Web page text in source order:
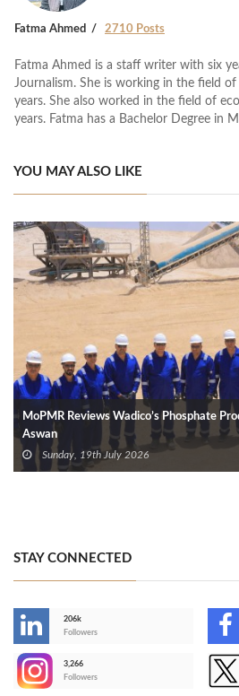
Fatma Ahmed 2710 Posts
Fatma Ahmed is a staff writer with six
Journalism. She is working in the field
years. She also worked in the field of
years. Fatma has a Bachelor Degree in
YOU MAY ALSO LIKE
MoPMR Reviews Wadico’s Phosphate
Aswan
Sunday, 19th July 2026
STAY CONNECTED
206k
Followers
3,266
Followers